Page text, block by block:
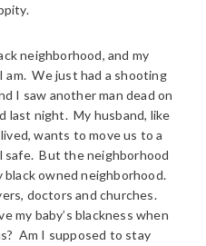
neighborhood, and my
We just had a shooting
I saw another man dead on
last night. My husband, like
wants to move us to a
safe. But the neighborhood
owned neighborhood.
doctors and churches.
my baby’s blackness when
Am I supposed to stay